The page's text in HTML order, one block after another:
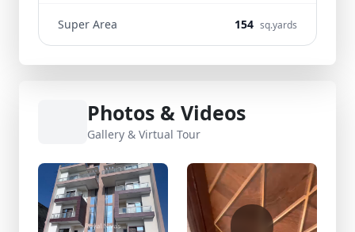
Super Area 154 sq.yards
Photos & Videos
Gallery & Virtual Tour